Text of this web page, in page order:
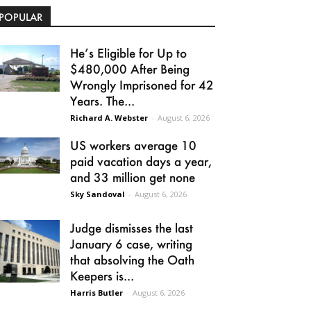
He’s Eligible for Up to
$480,000 After Being
Wrongly Imprisoned for 42
Years. The...
Richard A. Webster - August 6, 2026
US workers average 10
paid vacation days a year,
and 33 million get none
Sky Sandoval - August 6, 2026
Judge dismisses the last
January 6 case, writing
that absolving the Oath
Keepers is...
Harris Butler - August 6, 2026